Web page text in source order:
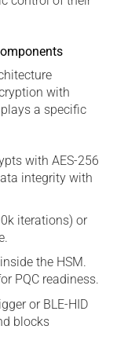
with
a specific
with AES-256
integrity with
iterations) or
the HSM.
PQC readiness.
or BLE-HID
blocks